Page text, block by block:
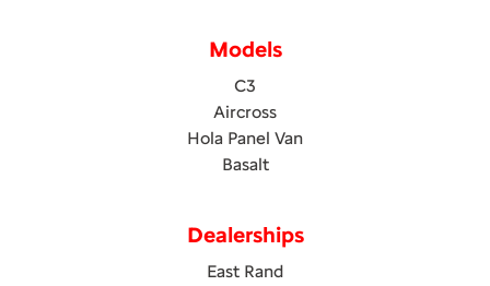
Models
C3
Aircross
Hola Panel Van
Basalt
Dealerships
East Rand